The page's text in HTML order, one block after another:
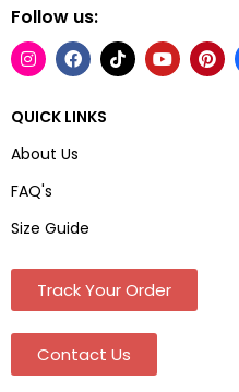
Follow us:
QUICK LINKS
About Us
FAQ's
Size Guide
Track Your Order
Contact Us